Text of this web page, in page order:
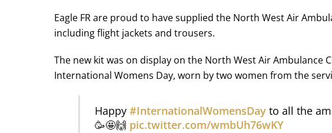
Eagle FR are proud to have supplied the North West Air
including flight jackets and trousers.
The new kit was on display on the North West Air Ambulance
International Womens Day, worn by two women from the
Happy #InternationalWomensDayto all the
🥳🤩🙌 pic.twitter.com/wmbUh76wKY